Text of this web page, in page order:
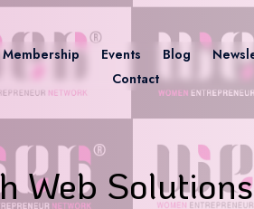
Membership Events Blog
Contact
Web